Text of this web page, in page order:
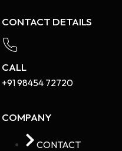
CONTACT DETAILS
CALL
+91 98454 72720​
COMPANY
CONTACT